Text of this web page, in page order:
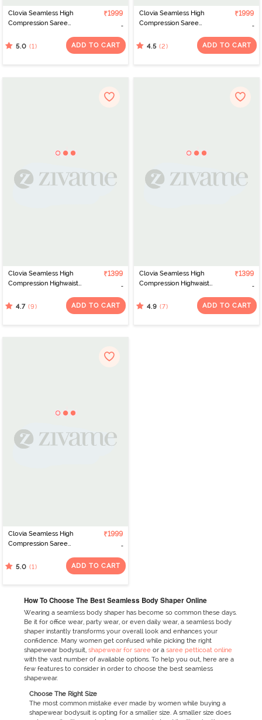
Clovia Seamless High
Compression Saree
₹1999
5.0 (1) ADD TO CART
Clovia Seamless High
Compression Saree
₹1999
4.5 (2) ADD TO CART
Clovia Seamless High
Compression Highwaist
₹1399
4.7 (9) ADD TO CART
Clovia Seamless High
Compression Highwaist
₹1399
4.9 (7) ADD TO CART
Clovia Seamless High
Compression Saree
₹1999
5.0 (1) ADD TO CART
How To Choose The Best Seamless Body Shaper Online
Wearing a seamless body shaper has become so common these days.
Be it for office wear, party wear, or even daily wear, a seamless body
shaper instantly transforms your overall look and enhances your
confidence. Many women get confused while picking the right
shapewear bodysuit, shapewear for saree or a saree petticoat online
with the vast number of available options. To help you out, here are a
few features to consider in order to choose the best seamless
shapewear.
Choose The Right Size
The most common mistake ever made by women while buying a
shapewear bodysuit is opting for a smaller size. A smaller size does